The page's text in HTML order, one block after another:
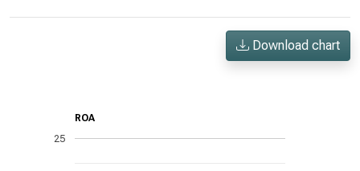
Download chart
ROA
25